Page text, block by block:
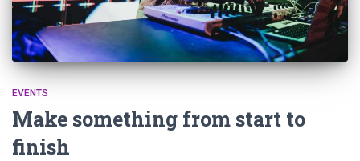
EVENTS
Make something from start to
finish